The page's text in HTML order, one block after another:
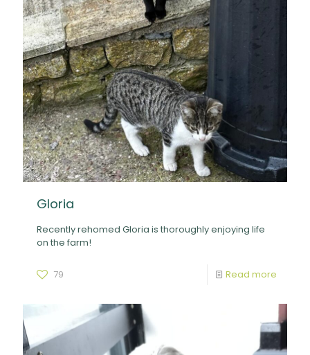
Gloria
Recently rehomed Gloria is thoroughly enjoying life
on the farm!
79 Read more